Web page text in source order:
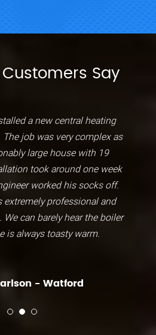
Say
a new central heating
job was very complex as
large house with 19
took around one week
worked his socks off.
extremely professional and
can barely hear the boiler
is always toasty warm.
- Watford